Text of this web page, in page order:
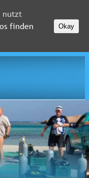
nutzt
finden
Okay